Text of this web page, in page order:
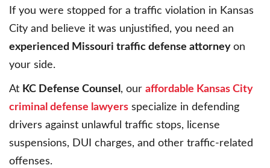
If you were stopped for a traffic violation in Kansas
City and believe it was unjustified, you need an
experienced Missouri traffic defense attorney on
your side.
At KC Defense Counsel , our affordable Kansas City
criminal defense lawyers specialize in defending
drivers against unlawful traffic stops, license
suspensions, DUI charges, and other traffic-related
offenses.